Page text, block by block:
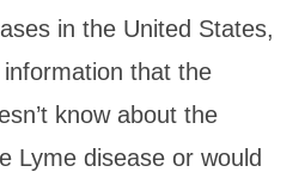
in the United States,
that the
know about the
Lyme disease or would